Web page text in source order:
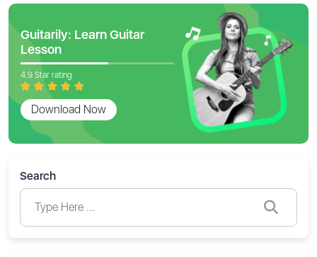
Guitarily: Learn Guitar
Lesson
4.9 Star rating
Download Now
Search